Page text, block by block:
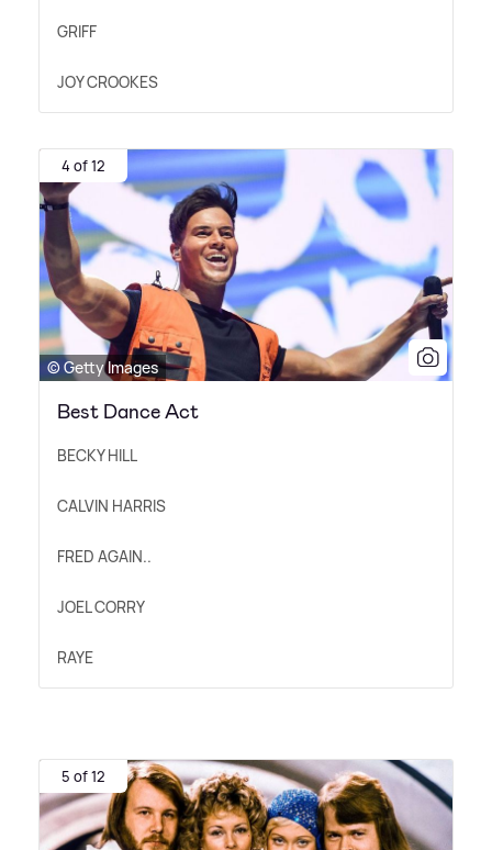
GRIFF
JOY CROOKES
4 of 12
© Getty Images
Best Dance Act
BECKY HILL
CALVIN HARRIS
FRED AGAIN..
JOEL CORRY
RAYE
5 of 12